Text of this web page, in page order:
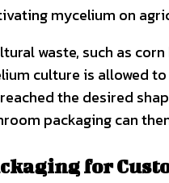
mycelium on
waste, such as
culture is allowed
the desired
packaging can
for